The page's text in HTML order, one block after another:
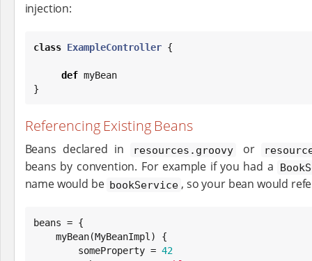
injection:
class ExampleController {
def myBean
}
Referencing Existing Beans
Beans declared in resources.groovy or
beans by convention. For example if you had a
name would be bookService , so your bean would
beans = {
        someProperty =
42